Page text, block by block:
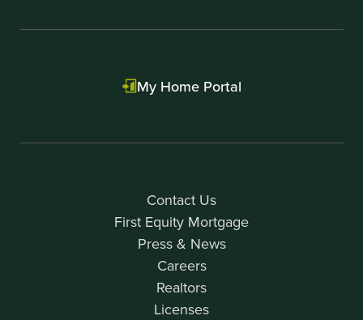
Contact Us
First Equity Mortgage
Press & News
Careers
Realtors
Licenses
My Home Portal